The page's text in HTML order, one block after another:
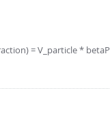
= V_particle *